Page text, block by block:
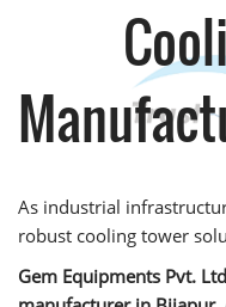
As industrial
robust cooling tower
Gem Equipments Pvt.